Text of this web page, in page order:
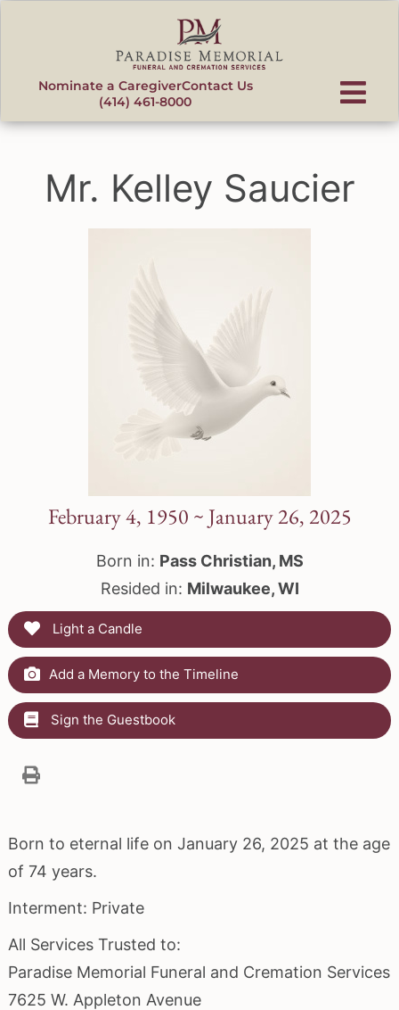
Nominate a CaregiverContact Us
(414) 461-8000
Mr. Kelley Saucier
February 4, 1950 ~ January 26, 2025
Born in: Pass Christian, MS
Resided in: Milwaukee, WI
Light a Candle
Add a Memory to the Timeline
Sign the Guestbook
Born to eternal life on January 26, 2025 at the age
of 74 years.
Interment: Private
All Services Trusted to:
Paradise Memorial Funeral and Cremation Services
7625 W. Appleton Avenue